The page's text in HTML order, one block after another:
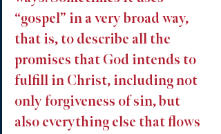
“gospel” in a very broad way,
that is, to describe all the
promises that God intends to
fulfill in Christ, including not
only forgiveness of sin, but
also everything else that flows